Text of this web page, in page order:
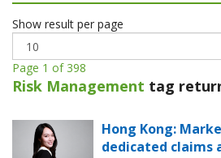
Show result per page
Page 1 of 398
Risk Management tag
Hong Kong:
dedicated claims